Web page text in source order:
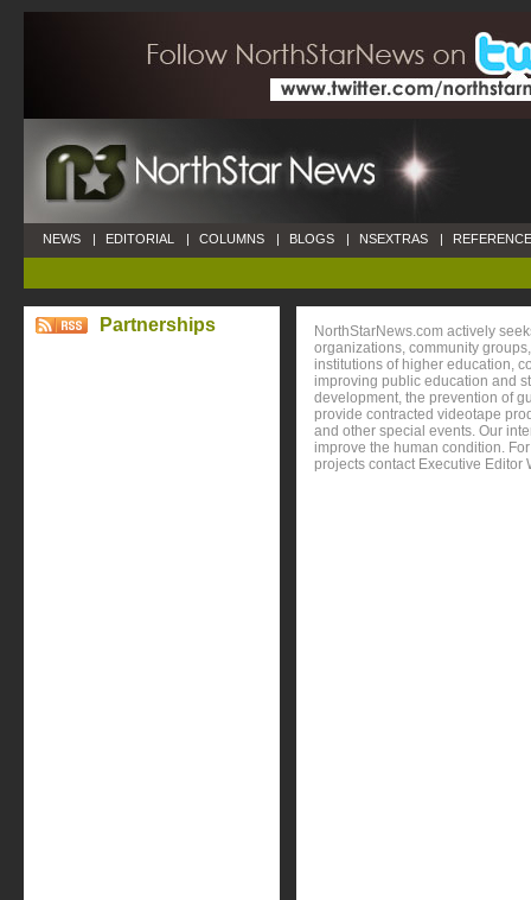
NEWS | EDITORIAL | COLUMNS | BLOGS | NSEXTRAS |
Partnerships
NorthStarNews.com actively
organizations, community
institutions of higher education,
improving public education and
development, the prevention of
provide contracted videotape
and other special events. Our
improve the human condition.
projects contact Executive Editor